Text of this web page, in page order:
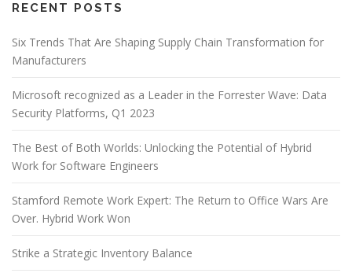
RECENT POSTS
Six Trends That Are Shaping Supply Chain Transformation for
Manufacturers
Microsoft recognized as a Leader in the Forrester Wave: Data
Security Platforms, Q1 2023
The Best of Both Worlds: Unlocking the Potential of Hybrid
Work for Software Engineers
Stamford Remote Work Expert: The Return to Office Wars Are
Over. Hybrid Work Won
Strike a Strategic Inventory Balance